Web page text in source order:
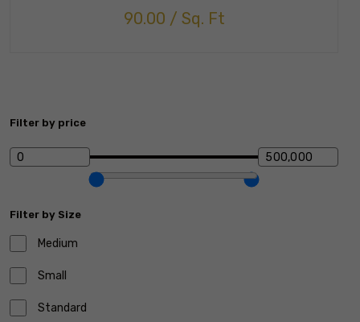
90.00 / Sq. Ft
Filter by price
Filter by Size
Medium
Small
Standard